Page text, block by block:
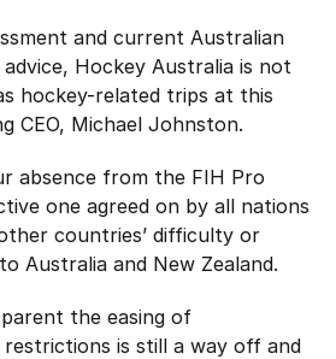
and current Australian
Hockey Australia is not
hockey-related trips at this
CEO, Michael Johnston.
absence from the FIH Pro
one agreed on by all nations
countries’ difficulty or
Australia and New Zealand.
the easing of
is still a way off and